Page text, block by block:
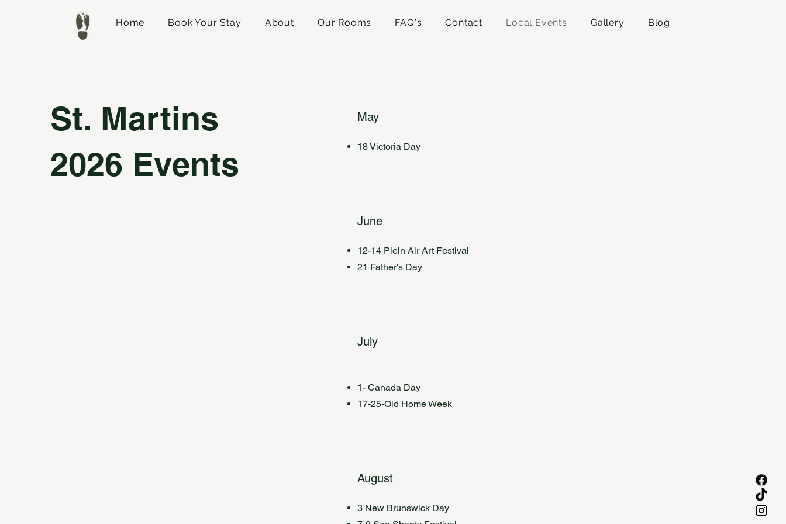
Home Book Your Stay About Our Rooms FAQ's Contact Local Events Gallery Blog
St. Martins
2026 Events
May
18 Victoria Day
June
12-14 Plein Air Art Festival
21 Father's Day
July
1- Canada Day
17-25-Old Home Week
August
3 New Brunswick Day